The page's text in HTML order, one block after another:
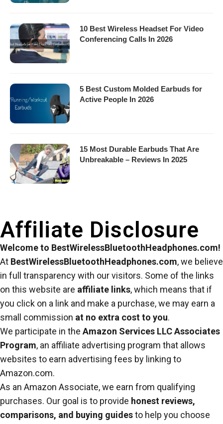
10 Best Wireless Headset For Video
Conferencing Calls In 2026
5 Best Custom Molded Earbuds for
Active People In 2026
15 Most Durable Earbuds That Are
Unbreakable – Reviews In 2025
Affiliate Disclosure
Welcome to BestWirelessBluetoothHeadphones.com!
At BestWirelessBluetoothHeadphones.com, we believe
in full transparency with our visitors. Some of the links
on this website are affiliate links, which means that if
you click on a link and make a purchase, we may earn a
small commission at no extra cost to you.
We participate in the Amazon Services LLC Associates
Program, an affiliate advertising program that allows
websites to earn advertising fees by linking to
Amazon.com.
As an Amazon Associate, we earn from qualifying
purchases. Our goal is to provide honest reviews,
comparisons, and buying guidesto help you choose